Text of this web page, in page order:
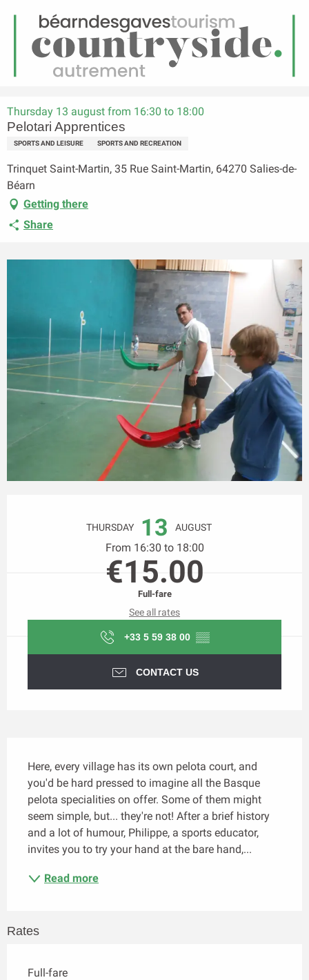
Menu
Homepage Pelotari Apprentices
Thursday 13 august from 16:30 to 18:00
Pelotari Apprentices
SPORTS AND LEISURE SPORTS AND RECREATION
Trinquet Saint-Martin, 35 Rue Saint-Martin, 64270 Salies-de-
Béarn
Getting there
Share
THURSDAY 13 AUGUST
From 16:30 to 18:00
€15.00
Full-fare
See all rates
+33 5 59 38 00 ▒▒
CONTACT US
Here, every village has its own pelota court, and
you'd be hard pressed to imagine all the Basque
pelota specialities on offer. Some of them might
seem simple, but... they're not! After a brief history
and a lot of humour, Philippe, a sports educator,
invites you to try your hand at the bare hand,...
Read more
Rates
Full-fare